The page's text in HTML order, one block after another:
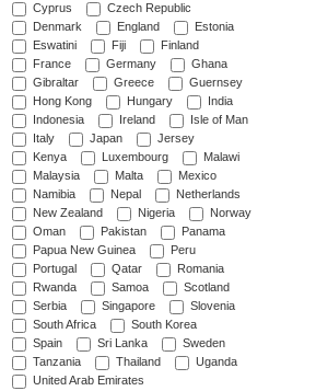
Cyprus
Czech Republic
Denmark
England
Estonia
Eswatini
Fiji
Finland
France
Germany
Ghana
Gibraltar
Greece
Guernsey
Hong Kong
Hungary
India
Indonesia
Ireland
Isle of Man
Italy
Japan
Jersey
Kenya
Luxembourg
Malawi
Malaysia
Malta
Mexico
Namibia
Nepal
Netherlands
New Zealand
Nigeria
Norway
Oman
Pakistan
Panama
Papua New Guinea
Peru
Portugal
Qatar
Romania
Rwanda
Samoa
Scotland
Serbia
Singapore
Slovenia
South Africa
South Korea
Spain
Sri Lanka
Sweden
Tanzania
Thailand
Uganda
United Arab Emirates